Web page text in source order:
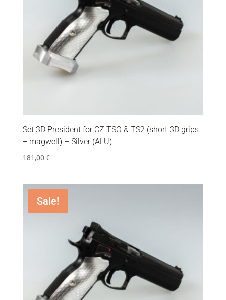
Set 3D President for CZ TSO & TS2 (short 3D grips
+ magwell) – Silver (ALU)
181,00 €
Sale!